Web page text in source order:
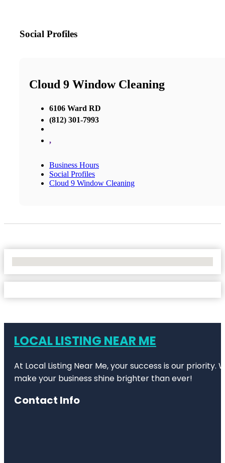
Social Profiles
Cloud 9 Window Cleaning
6106 Ward RD
(812) 301-7993
,
Business Hours
Social Profiles
Cloud 9 Window Cleaning
LOCAL LISTING NEAR ME
At Local Listing Near Me, your success is our
make your business shine brighter than ever!
Contact Info